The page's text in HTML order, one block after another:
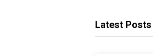
Latest Posts